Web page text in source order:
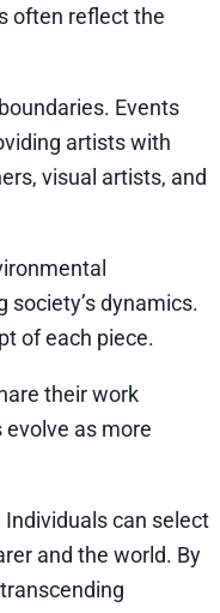
often reflect the
Events
artists with
visual artists, and
dynamics.
of each piece.
their work
as more
can select
and the world. By